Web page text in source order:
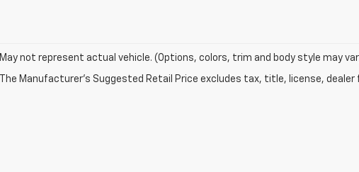
May not represent actual vehicle. (Options, colors, trim and body style may
The Manufacturer's Suggested Retail Price excludes tax, title, license,